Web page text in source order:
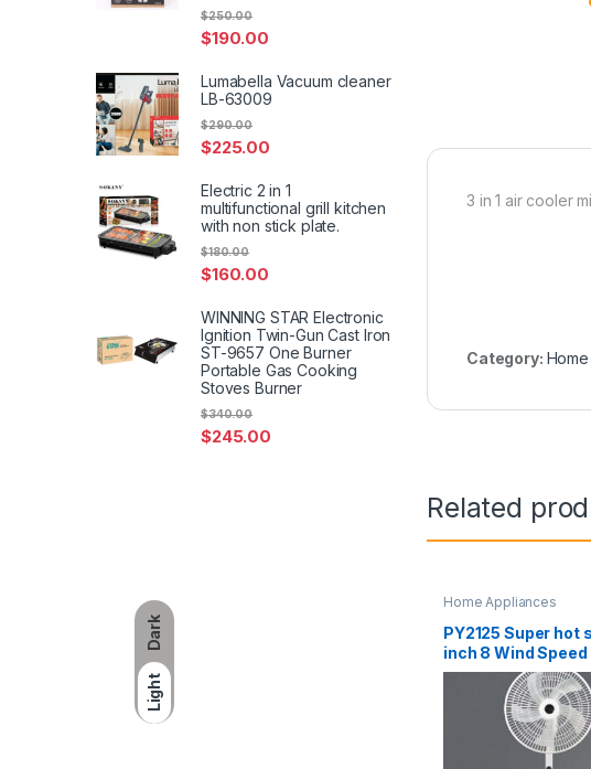
Dark
Light
3 in 1 air cooler
Category:
Related
Home Appliances
PY2125 Super hot
inch 8 Wind
screen with
control free timing
Stand Fan
Pedestal Fan
$190.00
$250.00
Lumabella Vacuum cleaner
LB-63009
$225.00
$290.00
Electric 2 in 1
multifunctional grill kitchen
with non stick plate.
$160.00
$180.00
WINNING STAR Electronic
Ignition Twin-Gun Cast Iron
ST-9657 One Burner
Portable Gas Cooking
Stoves Burner
$245.00
$340.00